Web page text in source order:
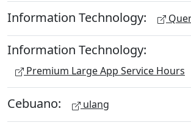
Information Technology:
Information Technology:
Premium Large App Service Hours
Cebuano: ulang